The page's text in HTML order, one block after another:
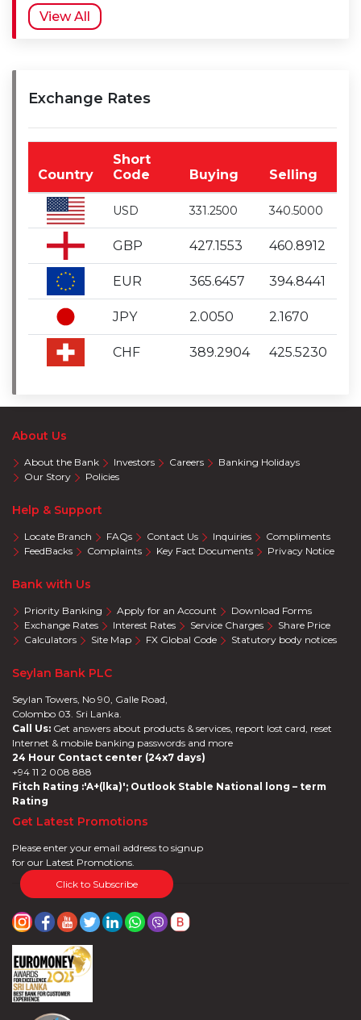
View All
Exchange Rates
Country
Short
Code
Buying Selling
USD 331.2500 340.5000
GBP 427.1553 460.8912
EUR 365.6457 394.8441
JPY 2.0050 2.1670
CHF 389.2904 425.5230
About Us
About the Bank Investors Careers
Banking Holidays
Our Story
Policies
Help & Support
Locate Branch FAQs Contact Us Inquiries
Compliments
FeedBacks
Complaints Key Fact Documents Privacy Notice
Bank with Us
Priority Banking Apply for an Account
Download Forms
Exchange Rates
Interest Rates Service Charges
Share Price
Calculators
Site Map FX Global Code Statutory body notices
Seylan Bank PLC
Seylan Towers, No 90, Galle Road,
Colombo 03. Sri Lanka.
Call Us: Get answers about products & services, report lost card, reset
Internet & mobile banking passwords and more
24 Hour Contact center (24x7 days)
+94 11 2 008 888
Fitch Rating :'A+(lka)'; Outlook Stable National long – term
Rating
Get Latest Promotions
Please enter your email address to signup
for our Latest Promotions.
Click to Subscribe